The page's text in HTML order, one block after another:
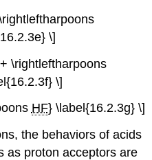
\]
\rightleftharpoons
\]
HF} \label{16.2.3g} \]
the behaviors of acids
as proton acceptors are